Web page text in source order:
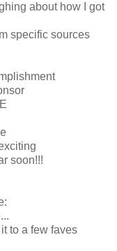
about how I got
specific sources
soon!!!
to a few faves